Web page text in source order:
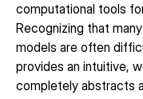
computational tools
Recognizing that
models are often
provides an intuitive,
completely abstracts